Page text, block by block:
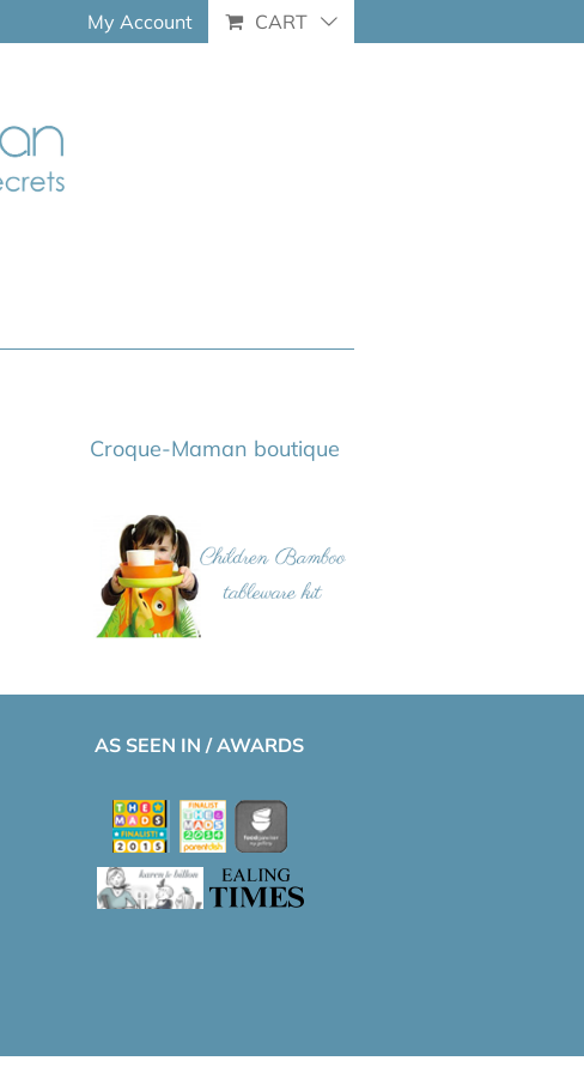
My Account CART
Croque-Maman boutique
AS SEEN IN / AWARDS